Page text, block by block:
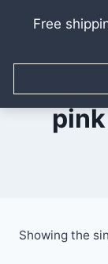
Free
content
Showing the